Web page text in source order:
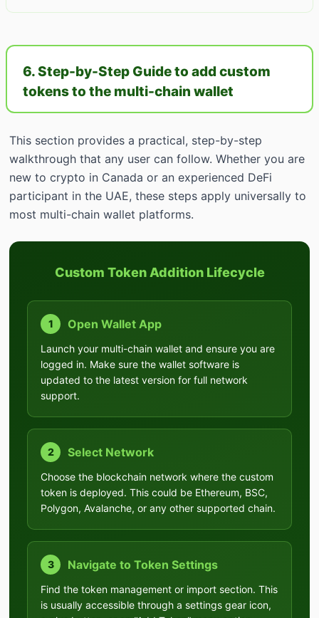
6. Step-by-Step Guide to add custom
tokens to the multi-chain wallet
This section provides a practical, step-by-step
walkthrough that any user can follow. Whether you are
new to crypto in Canada or an experienced DeFi
participant in the UAE, these steps apply universally to
most multi-chain wallet platforms.
Custom Token Addition Lifecycle
1 Open Wallet App
Launch your multi-chain wallet and ensure you are
logged in. Make sure the wallet software is
updated to the latest version for full network
support.
2 Select Network
Choose the blockchain network where the custom
token is deployed. This could be Ethereum, BSC,
Polygon, Avalanche, or any other supported chain.
3 Navigate to Token Settings
Find the token management or import section. This
is usually accessible through a settings gear icon,